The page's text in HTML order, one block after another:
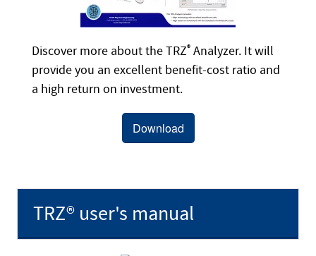
Discover more about the TRZ® Analyzer. It will
provide you an excellent benefit-cost ratio and
a high return on investment.
Download
TRZ® user's manual